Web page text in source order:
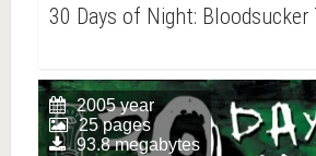
30 Days of Night: Bloodsucker
2005 year
25 pages
93.8 megabytes